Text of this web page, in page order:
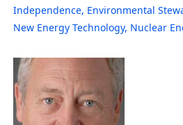
Independence, Environmental
New Energy Technology, Nuclear